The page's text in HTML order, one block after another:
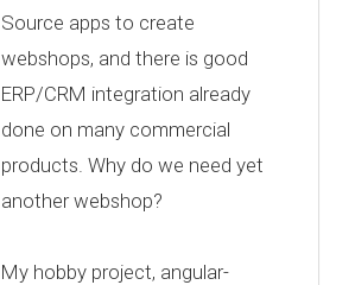
Source apps to create
webshops, and there is good
ERP/CRM integration already
done on many commercial
products. Why do we need yet
another webshop?
My hobby project, angular-